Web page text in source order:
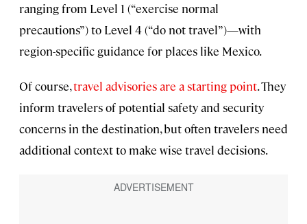
ranging from Level 1 (“exercise normal
precautions”) to Level 4 (“do not travel”)—with
region-specific guidance for places like Mexico.
Of course,travel advisories are a starting point. They
inform travelers of potential safety and security
concerns in the destination, but often travelers need
additional context to make wise travel decisions.